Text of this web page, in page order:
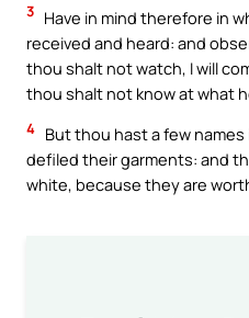
3 Have in mind therefore in
received and heard: and
thou shalt not watch, I will
thou shalt not know at what
4 But thou hast a few
defiled their garments: and
white, because they are